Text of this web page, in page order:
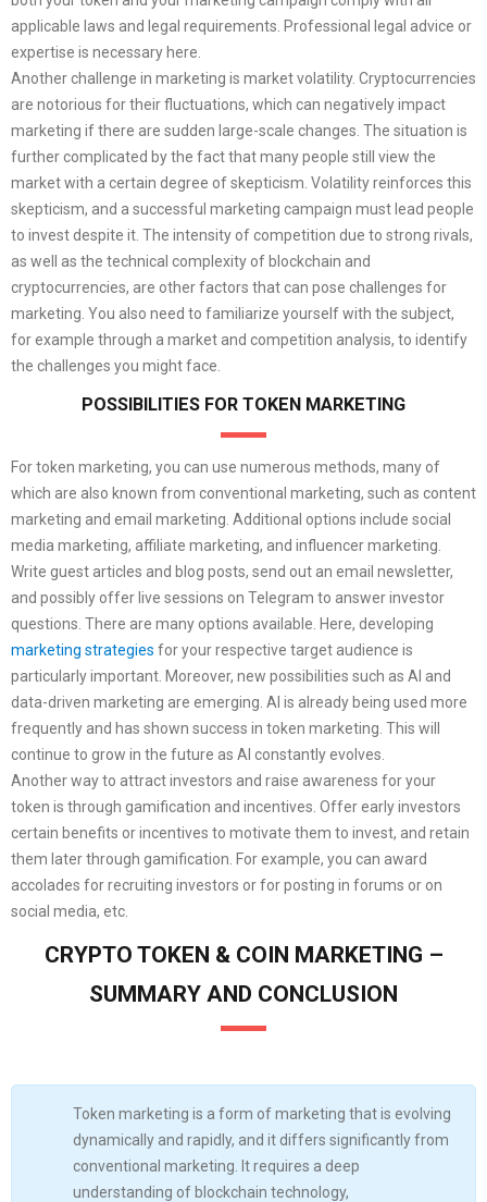
applicable laws and legal requirements. Professional legal advice or
expertise is necessary here.
Another challenge in marketing is market volatility. Cryptocurrencies
are notorious for their fluctuations, which can negatively impact
marketing if there are sudden large-scale changes. The situation is
further complicated by the fact that many people still view the
market with a certain degree of skepticism. Volatility reinforces this
skepticism, and a successful marketing campaign must lead people
to invest despite it. The intensity of competition due to strong rivals,
as well as the technical complexity of blockchain and
cryptocurrencies, are other factors that can pose challenges for
marketing. You also need to familiarize yourself with the subject,
for example through a market and competition analysis, to identify
the challenges you might face.
POSSIBILITIES FOR TOKEN MARKETING
For token marketing, you can use numerous methods, many of
which are also known from conventional marketing, such as content
marketing and email marketing. Additional options include social
media marketing, affiliate marketing, and influencer marketing.
Write guest articles and blog posts, send out an email newsletter,
and possibly offer live sessions on Telegram to answer investor
questions. There are many options available. Here, developing
marketing strategies for your respective target audience is
particularly important. Moreover, new possibilities such as AI and
data-driven marketing are emerging. AI is already being used more
frequently and has shown success in token marketing. This will
continue to grow in the future as AI constantly evolves.
Another way to attract investors and raise awareness for your
token is through gamification and incentives. Offer early investors
certain benefits or incentives to motivate them to invest, and retain
them later through gamification. For example, you can award
accolades for recruiting investors or for posting in forums or on
social media, etc.
CRYPTO TOKEN & COIN MARKETING –
SUMMARY AND CONCLUSION
Token marketing is a form of marketing that is evolving
dynamically and rapidly, and it differs significantly from
conventional marketing. It requires a deep
understanding of blockchain technology,